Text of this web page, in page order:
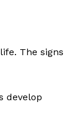
The signs
develop